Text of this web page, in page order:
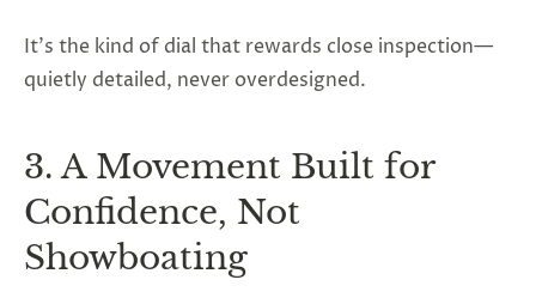
It’s the kind of dial that rewards close inspection—
quietly detailed, never overdesigned.
3. A Movement Built for
Confidence, Not
Showboating